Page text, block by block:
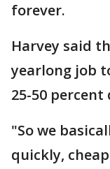
forever.
Harvey said
yearlong job
25-50
"So we
quickly,